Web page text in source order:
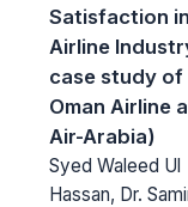
Satisfaction
Airline
case study of
Oman Airline
Air-Arabia)
Syed Waleed Ul
Hassan, Dr.